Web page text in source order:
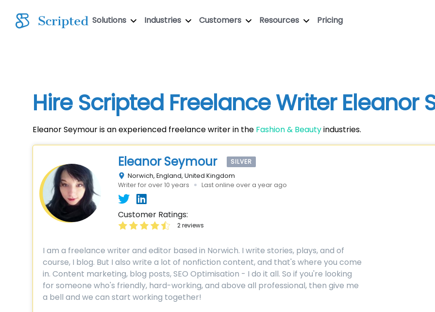
Solutions Industries Customers Resources Pricing
Hire Scripted Freelance Writer Eleanor
Eleanor Seymour is an experienced freelance writer in the Fashion & Beautyindustries.
Eleanor Seymour
SILVER
Norwich, England, United Kingdom
Writer for over 10 years
Last online over a year ago
Customer Ratings:
2 reviews
I am a freelance writer and editor based in Norwich. I write stories, plays, and of
course, I blog. But I also write a lot of nonfiction content, and that's where you come
in. Content marketing, blog posts, SEO Optimisation - I do it all. So if you're looking
for someone who's friendly, hard-working, and above all professional, then give me
a bell and we can start working together!